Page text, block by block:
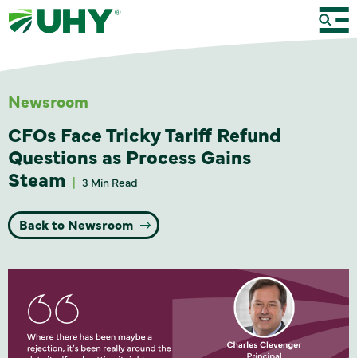
Newsroom
CFOs Face Tricky Tariff Refund
Questions as Process Gains
Steam
3 Min Read
Back to Newsroom